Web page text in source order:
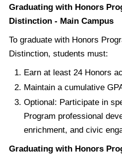
Graduating with Honors
Distinction - Main Campus
To graduate with Honors
Distinction, students must:
Earn at least 24 Honors
Maintain a cumulative
Optional: Participate in
Program professional
enrichment, and civic
Graduating with Honors